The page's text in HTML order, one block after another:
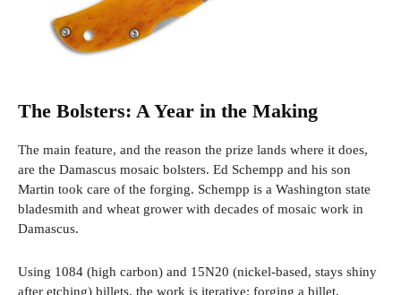
The Bolsters: A Year in the Making
The main feature, and the reason the prize lands where it does,
are the Damascus mosaic bolsters. Ed Schempp and his son
Martin took care of the forging. Schempp is a Washington state
bladesmith and wheat grower with decades of mosaic work in
Damascus.
Using 1084 (high carbon) and 15N20 (nickel-based, stays shiny
after etching) billets, the work is iterative: forging a billet,